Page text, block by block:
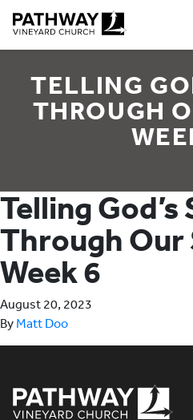
TELLING
THROUGH
Telling
Through Our
Week 6
August 20, 2023
By Matt Doo